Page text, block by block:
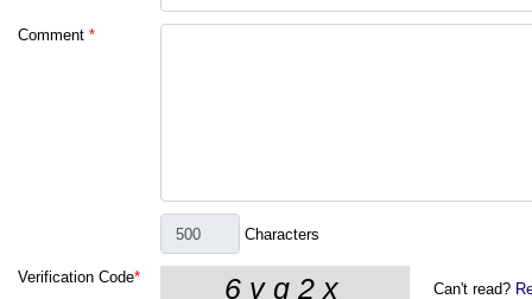
Comment *
Characters
Verification Code*
Can't read?